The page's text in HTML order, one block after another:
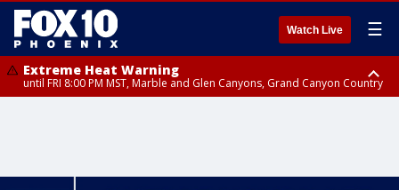
Watch Live ☰
Extreme Heat Warning
until FRI 8:00 PM MST, Marble and Glen Canyons, Grand Canyon Country
Buckeye/Avondale, Central La Paz, Northwest Valley, Sonoran Desert